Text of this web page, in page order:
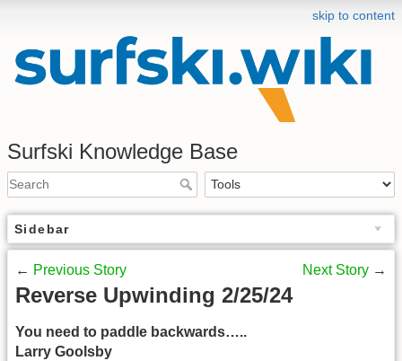
skip to content
Surfski Knowledge Base
Sidebar
← Previous Story Next Story →
Reverse Upwinding 2/25/24
You need to paddle backwards…..
Larry Goolsby